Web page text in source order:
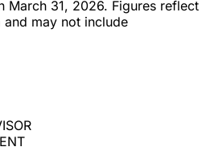
March 31, 2026. Figures reflect
may not include